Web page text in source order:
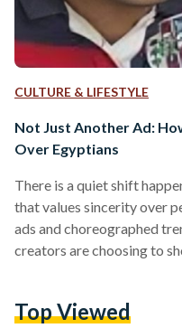
CULTURE & LIFESTYLE
Not Just Another Ad:
Over Egyptians
There is a quiet shift
that values sincerity over
ads and choreographed
creators are choosing to
sharing snippets of their
Top Viewed